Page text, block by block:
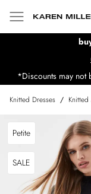
*Discounts may
Knitted Dresses /
Petite
SALE